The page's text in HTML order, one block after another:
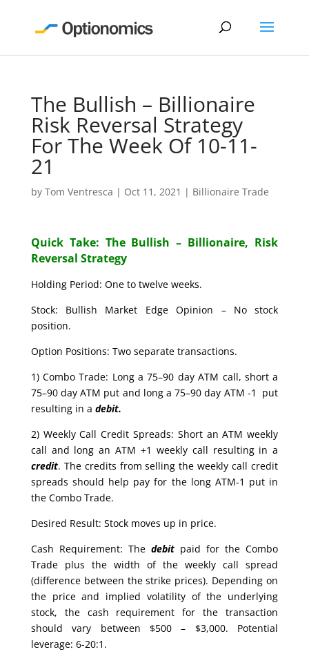
The Bullish – Billionaire
Risk Reversal Strategy
For The Week Of 10-11-
21
by Tom Ventresca | Oct 11, 2021 | Billionaire Trade
Quick Take: The Bullish – Billionaire, Risk
Reversal Strategy
Holding Period: One to twelve weeks.
Stock: Bullish Market Edge Opinion – No stock
position.
Option Positions: Two separate transactions.
1) Combo Trade: Long a 75–90 day ATM call, short a
75–90 day ATM put and long a 75–90 day ATM -1 put
resulting in a debit.
2) Weekly Call Credit Spreads: Short an ATM weekly
call and long an ATM +1 weekly call resulting in a
credit. The credits from selling the weekly call credit
spreads should help pay for the long ATM-1 put in
the Combo Trade.
Desired Result: Stock moves up in price.
Cash Requirement: The debitpaid for the Combo
Trade plus the width of the weekly call spread
(difference between the strike prices). Depending on
the price and implied volatility of the underlying
stock, the cash requirement for the transaction
should vary between $500 – $3,000. Potential
leverage: 6-20:1.